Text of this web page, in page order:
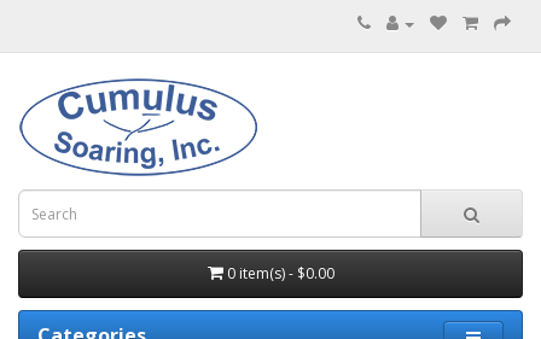
0 item(s) - $0.00